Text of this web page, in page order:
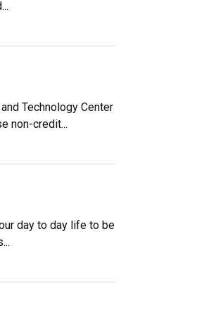
Technology Center
non-credit...
day to day life to be